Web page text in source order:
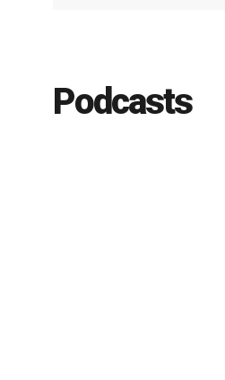
Podcasts